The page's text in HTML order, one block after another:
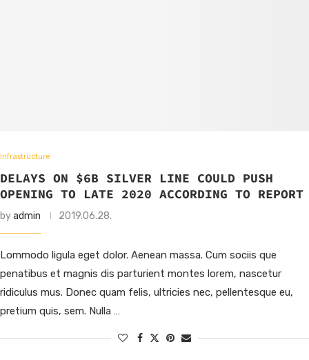
Infrastructure
DELAYS ON $6B SILVER LINE COULD PUSH
OPENING TO LATE 2020 ACCORDING TO REPORT
byadmin 2019.06.28.
Lommodo ligula eget dolor. Aenean massa. Cum sociis que
penatibus et magnis dis parturient montes lorem, nascetur
ridiculus mus. Donec quam felis, ultricies nec, pellentesque eu,
pretium quis, sem. Nulla …